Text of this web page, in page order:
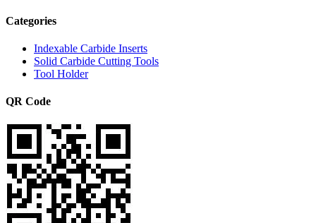
Categories
Indexable Carbide Inserts
Solid Carbide Cutting Tools
Tool Holder
QR Code